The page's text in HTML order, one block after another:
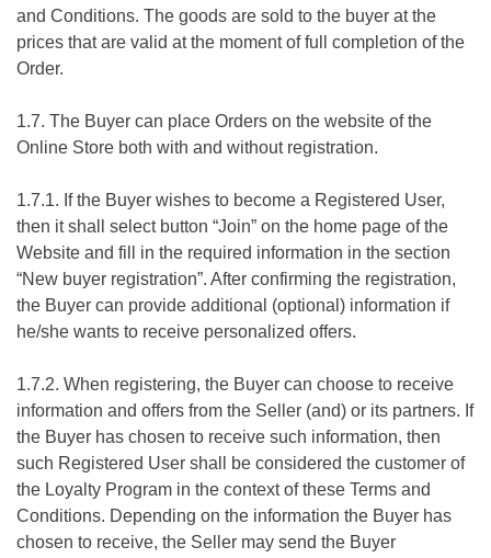
and Conditions. The goods are sold to the buyer at the
prices that are valid at the moment of full completion of the
Order.
1.7. The Buyer can place Orders on the website of the
Online Store both with and without registration.
1.7.1. If the Buyer wishes to become a Registered User,
then it shall select button “Join” on the home page of the
Website and fill in the required information in the section
“New buyer registration”. After confirming the registration,
the Buyer can provide additional (optional) information if
he/she wants to receive personalized offers.
1.7.2. When registering, the Buyer can choose to receive
information and offers from the Seller (and) or its partners. If
the Buyer has chosen to receive such information, then
such Registered User shall be considered the customer of
the Loyalty Program in the context of these Terms and
Conditions. Depending on the information the Buyer has
chosen to receive, the Seller may send the Buyer